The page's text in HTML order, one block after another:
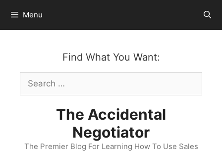
content
Menu
Find What You Want:
Search
for:
The Accidental
Negotiator
The Premier Blog For Learning How To Use Sales